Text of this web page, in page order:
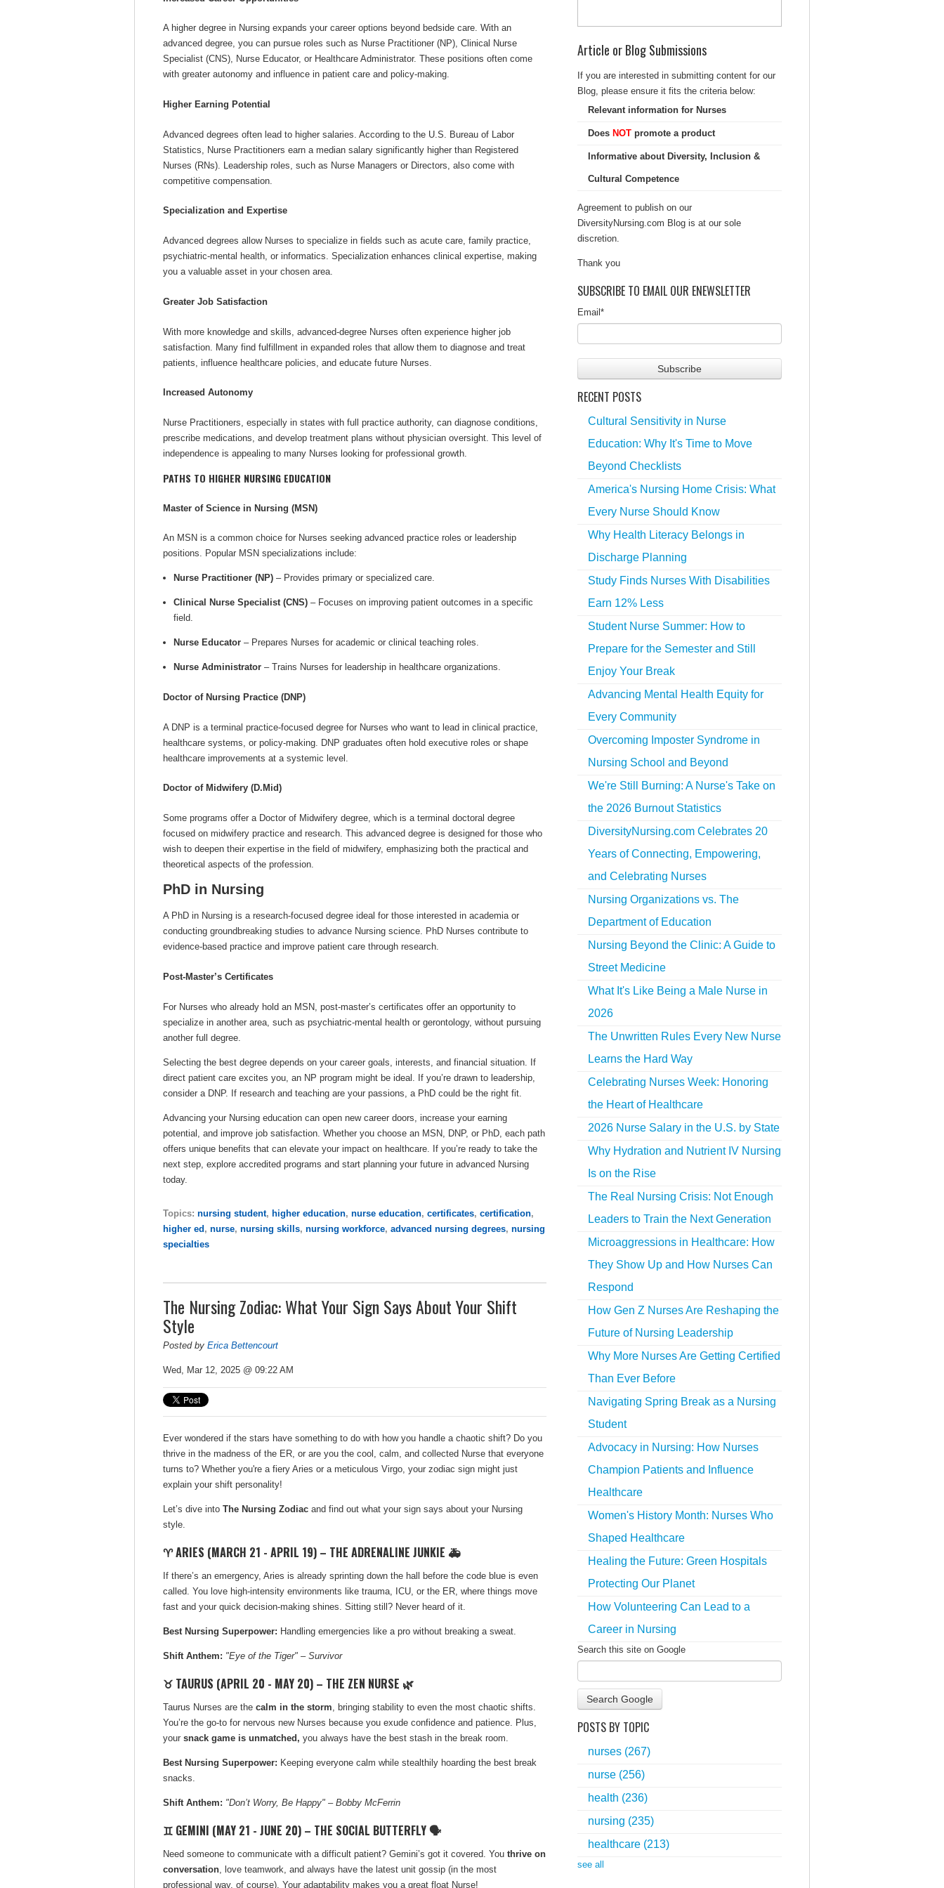
A higher degree in Nursing expands your career options beyond bedside care. With an
advanced degree, you can pursue roles such as Nurse Practitioner (NP), Clinical Nurse
Specialist (CNS), Nurse Educator, or Healthcare Administrator. These positions often come
with greater autonomy and influence in patient care and policy-making.
Higher Earning Potential
Advanced degrees often lead to higher salaries. According to the U.S. Bureau of Labor
Statistics, Nurse Practitioners earn a median salary significantly higher than Registered
Nurses (RNs). Leadership roles, such as Nurse Managers or Directors, also come with
competitive compensation.
Specialization and Expertise
Advanced degrees allow Nurses to specialize in fields such as acute care, family practice,
psychiatric-mental health, or informatics. Specialization enhances clinical expertise, making
you a valuable asset in your chosen area.
Greater Job Satisfaction
With more knowledge and skills, advanced-degree Nurses often experience higher job
satisfaction. Many find fulfillment in expanded roles that allow them to diagnose and treat
patients, influence healthcare policies, and educate future Nurses.
Increased Autonomy
Nurse Practitioners, especially in states with full practice authority, can diagnose conditions,
prescribe medications, and develop treatment plans without physician oversight. This level of
independence is appealing to many Nurses looking for professional growth.
PATHS TO HIGHER NURSING EDUCATION
Master of Science in Nursing (MSN)
An MSN is a common choice for Nurses seeking advanced practice roles or leadership
positions. Popular MSN specializations include:
Nurse Practitioner (NP) – Provides primary or specialized care.
Clinical Nurse Specialist (CNS) – Focuses on improving patient outcomes in a specific
field.
Nurse Educator – Prepares Nurses for academic or clinical teaching roles.
Nurse Administrator – Trains Nurses for leadership in healthcare organizations.
Doctor of Nursing Practice (DNP)
A DNP is a terminal practice-focused degree for Nurses who want to lead in clinical practice,
healthcare systems, or policy-making. DNP graduates often hold executive roles or shape
healthcare improvements at a systemic level.
Doctor of Midwifery (D.Mid)
Some programs offer a Doctor of Midwifery degree, which is a terminal doctoral degree
focused on midwifery practice and research. This advanced degree is designed for those who
wish to deepen their expertise in the field of midwifery, emphasizing both the practical and
theoretical aspects of the profession.
PhD in Nursing
A PhD in Nursing is a research-focused degree ideal for those interested in academia or
conducting groundbreaking studies to advance Nursing science. PhD Nurses contribute to
evidence-based practice and improve patient care through research.
Post-Master’s Certificates
For Nurses who already hold an MSN, post-master’s certificates offer an opportunity to
specialize in another area, such as psychiatric-mental health or gerontology, without pursuing
another full degree.
Selecting the best degree depends on your career goals, interests, and financial situation. If
direct patient care excites you, an NP program might be ideal. If you’re drawn to leadership,
consider a DNP. If research and teaching are your passions, a PhD could be the right fit.
Advancing your Nursing education can open new career doors, increase your earning
potential, and improve job satisfaction. Whether you choose an MSN, DNP, or PhD, each path
offers unique benefits that can elevate your impact on healthcare. If you’re ready to take the
next step, explore accredited programs and start planning your future in advanced Nursing
today.
Topics: nursing student, higher education, nurse education, certificates, certification,
higher ed, nurse, nursing skills, nursing workforce, advanced nursing degrees, nursing
specialties
The Nursing Zodiac: What Your Sign Says About Your Shift
Style
Posted by Erica Bettencourt
Wed, Mar 12, 2025 @ 09:22 AM
Ever wondered if the stars have something to do with how you handle a chaotic shift? Do you
thrive in the madness of the ER, or are you the cool, calm, and collected Nurse that everyone
turns to? Whether you're a fiery Aries or a meticulous Virgo, your zodiac sign might just
explain your shift personality!
Let’s dive into The Nursing Zodiac and find out what your sign says about your Nursing
style.
♈ ARIES (MARCH 21 - APRIL 19) – THE ADRENALINE JUNKIE 🚑
If there’s an emergency, Aries is already sprinting down the hall before the code blue is even
called. You love high-intensity environments like trauma, ICU, or the ER, where things move
fast and your quick decision-making shines. Sitting still? Never heard of it.
Best Nursing Superpower: Handling emergencies like a pro without breaking a sweat.
Shift Anthem: "Eye of the Tiger" – Survivor
♉ TAURUS (APRIL 20 - MAY 20) – THE ZEN NURSE 🌿
Taurus Nurses are the calm in the storm , bringing stability to even the most chaotic shifts.
You’re the go-to for nervous new Nurses because you exude confidence and patience. Plus,
your snack game is unmatched, you always have the best stash in the break room.
Best Nursing Superpower: Keeping everyone calm while stealthily hoarding the best break
snacks.
Shift Anthem: "Don’t Worry, Be Happy" – Bobby McFerrin
♊ GEMINI (MAY 21 - JUNE 20) – THE SOCIAL BUTTERFLY 🗣️
Need someone to communicate with a difficult patient? Gemini’s got it covered. You thrive on
conversation , love teamwork, and always have the latest unit gossip (in the most
professional way, of course). Your adaptability makes you a great float Nurse!
Article or Blog Submissions
If you are interested in submitting content for our
Blog, please ensure it fits the criteria below:
Relevant information for Nurses
Does NOTpromote a product
Informative about Diversity, Inclusion &
Cultural Competence
Agreement to publish on our
DiversityNursing.com Blog is at our sole
discretion.
Thank you
SUBSCRIBE TO EMAIL OUR ENEWSLETTER
Email *
RECENT POSTS
Cultural Sensitivity in Nurse
Education: Why It's Time to Move
Beyond Checklists
America's Nursing Home Crisis: What
Every Nurse Should Know
Why Health Literacy Belongs in
Discharge Planning
Study Finds Nurses With Disabilities
Earn 12% Less
Student Nurse Summer: How to
Prepare for the Semester and Still
Enjoy Your Break
Advancing Mental Health Equity for
Every Community
Overcoming Imposter Syndrome in
Nursing School and Beyond
We're Still Burning: A Nurse's Take on
the 2026 Burnout Statistics
DiversityNursing.com Celebrates 20
Years of Connecting, Empowering,
and Celebrating Nurses
Nursing Organizations vs. The
Department of Education
Nursing Beyond the Clinic: A Guide to
Street Medicine
What It's Like Being a Male Nurse in
2026
The Unwritten Rules Every New Nurse
Learns the Hard Way
Celebrating Nurses Week: Honoring
the Heart of Healthcare
2026 Nurse Salary in the U.S. by State
Why Hydration and Nutrient IV Nursing
Is on the Rise
The Real Nursing Crisis: Not Enough
Leaders to Train the Next Generation
Microaggressions in Healthcare: How
They Show Up and How Nurses Can
Respond
How Gen Z Nurses Are Reshaping the
Future of Nursing Leadership
Why More Nurses Are Getting Certified
Than Ever Before
Navigating Spring Break as a Nursing
Student
Advocacy in Nursing: How Nurses
Champion Patients and Influence
Healthcare
Women's History Month: Nurses Who
Shaped Healthcare
Healing the Future: Green Hospitals
Protecting Our Planet
How Volunteering Can Lead to a
Career in Nursing
Search this site on Google
Search Google
POSTS BY TOPIC
nurses (267)
nurse (256)
health (236)
nursing (235)
healthcare (213)
see all